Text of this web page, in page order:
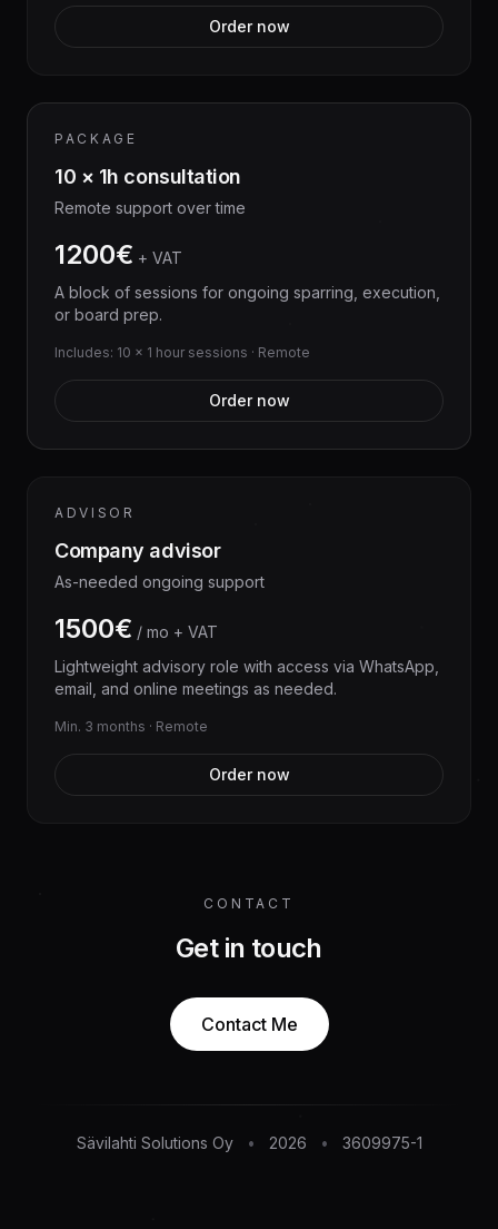
Order now
PACKAGE
10 × 1h consultation
Remote support over time
1200€ + VAT
A block of sessions for ongoing sparring, execution,
or board prep.
Includes: 10 × 1 hour sessions · Remote
Order now
ADVISOR
Company advisor
As-needed ongoing support
1500€ / mo + VAT
Lightweight advisory role with access via WhatsApp,
email, and online meetings as needed.
Min. 3 months · Remote
Order now
CONTACT
Get in touch
Contact Me
Sävilahti Solutions Oy • 2026 • 3609975-1